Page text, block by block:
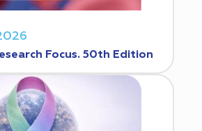
Focus. 50th Edition